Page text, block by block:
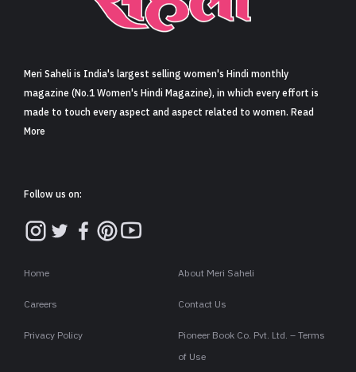
Sign in
Meri Saheli is India's largest selling women's Hindi monthly
magazine (No.1 Women's Hindi Magazine), in which every effort is
made to touch every aspect and aspect related to women. Read
More
Follow us on:
Home About Meri Saheli
Careers Contact Us
Privacy Policy
Pioneer Book Co. Pvt. Ltd. – Terms
of Use